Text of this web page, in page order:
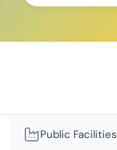
Public Facilities